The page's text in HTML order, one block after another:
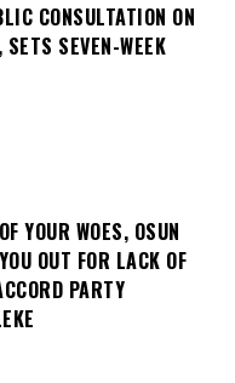
CONSULTATION ON
SEVEN-WEEK
YOUR WOES, OSUN
OUT FOR LACK OF
PARTY